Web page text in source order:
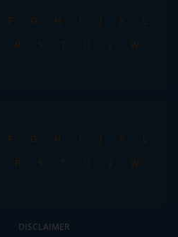
F G H I J K
L
R S T U V
W
F G H I J K
L
R S T U V
W
DISCLAIMER